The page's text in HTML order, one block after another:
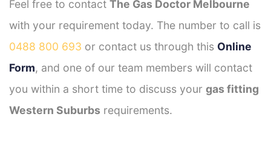
Feel free to contact The Gas Doctor Melbourne
with your requirement today. The number to call is
0488 800 693 or contact us through this Online
Form, and one of our team members will contact
you within a short time to discuss your gas fitting
Western Suburbs requirements.